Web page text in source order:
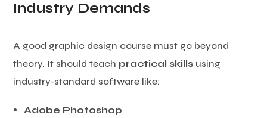
Industry Demands
A good graphic design course must go beyond
theory. It should teach practical skills using
industry-standard software like:
Adobe Photoshop